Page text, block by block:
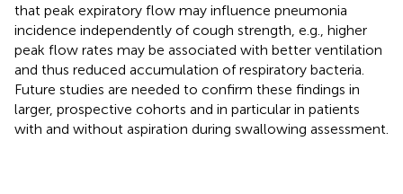
that peak expiratory flow may influence pneumonia
incidence independently of cough strength, e.g., higher
peak flow rates may be associated with better ventilation
and thus reduced accumulation of respiratory bacteria.
Future studies are needed to confirm these findings in
larger, prospective cohorts and in particular in patients
with and without aspiration during swallowing assessment.